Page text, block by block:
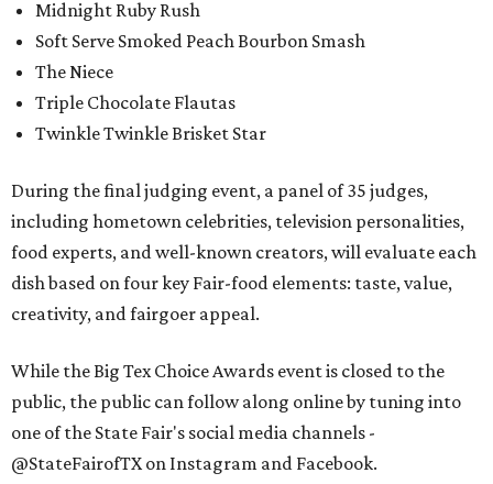
Midnight Ruby Rush
Soft Serve Smoked Peach Bourbon Smash
The Niece
Triple Chocolate Flautas
Twinkle Twinkle Brisket Star
During the final judging event, a panel of 35 judges,
including hometown celebrities, television personalities,
food experts, and well-known creators, will evaluate each
dish based on four key Fair-food elements: taste, value,
creativity, and fairgoer appeal.
While the Big Tex Choice Awards event is closed to the
public, the public can follow along online by tuning into
one of the State Fair's social media channels -
@StateFairofTX on Instagram and Facebook.